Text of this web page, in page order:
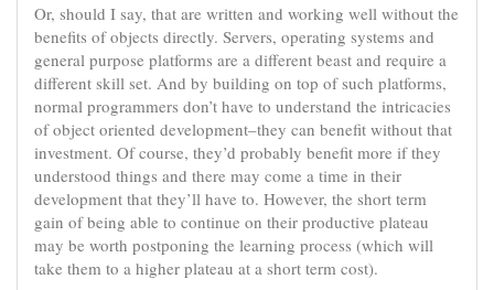
Or, should I say, that are written and working well without the
benefits of objects directly. Servers, operating systems and
general purpose platforms are a different beast and require a
different skill set. And by building on top of such platforms,
normal programmers don’t have to understand the intricacies
of object oriented development–they can benefit without that
investment. Of course, they’d probably benefit more if they
understood things and there may come a time in their
development that they’ll have to. However, the short term
gain of being able to continue on their productive plateau
may be worth postponing the learning process (which will
take them to a higher plateau at a short term cost).